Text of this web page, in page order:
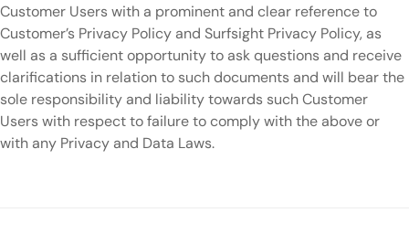
Customer Users with a prominent and clear reference to
Customer’s Privacy Policy and Surfsight Privacy Policy, as
well as a sufficient opportunity to ask questions and receive
clarifications in relation to such documents and will bear the
sole responsibility and liability towards such Customer
Users with respect to failure to comply with the above or
with any Privacy and Data Laws.